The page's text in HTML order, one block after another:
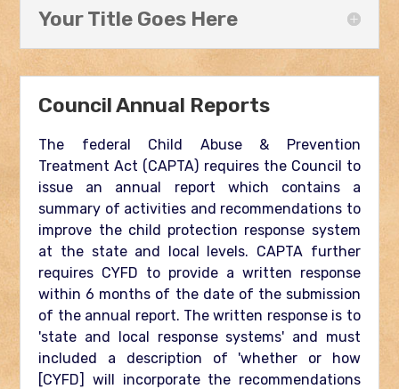
Your Title Goes Here
Council Annual Reports
The federal Child Abuse & Prevention
Treatment Act (CAPTA) requires the Council to
issue an annual report which contains a
summary of activities and recommendations to
improve the child protection response system
at the state and local levels. CAPTA further
requires CYFD to provide a written response
within 6 months of the date of the submission
of the annual report. The written response is to
'state and local response systems' and must
included a description of 'whether or how
[CYFD] will incorporate the recommendations